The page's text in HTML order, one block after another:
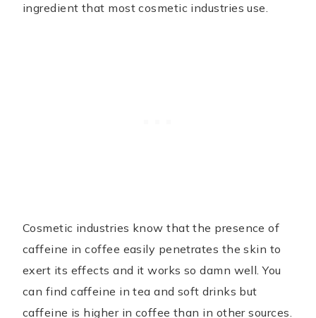
ingredient that most cosmetic industries use.
Cosmetic industries know that the presence of
caffeine in coffee easily penetrates the skin to
exert its effects and it works so damn well. You
can find caffeine in tea and soft drinks but
caffeine is higher in coffee than in other sources.